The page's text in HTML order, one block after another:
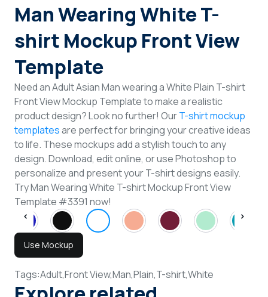
Man Wearing White T-
shirt Mockup Front View
Template
Need an Adult Asian Man wearing a White Plain T-shirt
Front View Mockup Template to make a realistic
product design? Look no further! OurT-shirt mockup
templatesare perfect for bringing your creative ideas
to life. These mockups add a stylish touch to any
design. Download, edit online, or use Photoshop to
personalize and present your T-shirt designs easily.
Try Man Wearing White T-shirt Mockup Front View
Template #3391 now!
Use Mockup
Tags:Adult,Front View,Man,Plain,T-shirt,White